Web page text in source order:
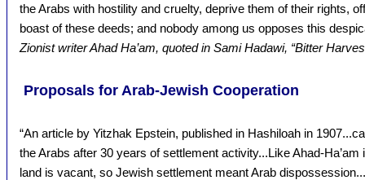
the Arabs with hostility and cruelty, deprive them of their rights,
boast of these deeds; and nobody among us opposes this
Zionist writer Ahad Ha’am, quoted in Sami Hadawi, “Bitter
Proposals for Arab-Jewish Cooperation
“An article by Yitzhak Epstein, published in Hashiloah in
the Arabs after 30 years of settlement activity...Like Ahad-
land is vacant, so Jewish settlement meant Arab